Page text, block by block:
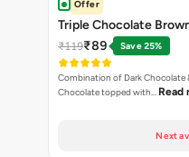
Offer
Triple Chocolate
₹119₹89 Save 25%
Combination of Dark Chocolate
Chocolate topped with… Read
Next